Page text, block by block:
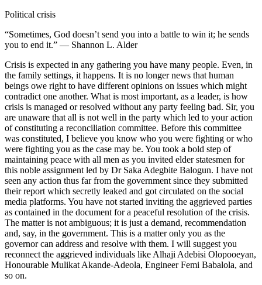
Political crisis
“Sometimes, God doesn’t send you into a battle to win it; he sends
you to end it.” ― Shannon L. Alder
Crisis is expected in any gathering you have many people. Even, in
the family settings, it happens. It is no longer news that human
beings owe right to have different opinions on issues which might
contradict one another. What is most important, as a leader, is how
crisis is managed or resolved without any party feeling bad. Sir, you
are unaware that all is not well in the party which led to your action
of constituting a reconciliation committee. Before this committee
was constituted, I believe you know who you were fighting or who
were fighting you as the case may be. You took a bold step of
maintaining peace with all men as you invited elder statesmen for
this noble assignment led by Dr Saka Adegbite Balogun. I have not
seen any action thus far from the government since they submitted
their report which secretly leaked and got circulated on the social
media platforms. You have not started inviting the aggrieved parties
as contained in the document for a peaceful resolution of the crisis.
The matter is not ambiguous; it is just a demand, recommendation
and, say, in the government. This is a matter only you as the
governor can address and resolve with them. I will suggest you
reconnect the aggrieved individuals like Alhaji Adebisi Olopooeyan,
Honourable Mulikat Akande-Adeola, Engineer Femi Babalola, and
so on.